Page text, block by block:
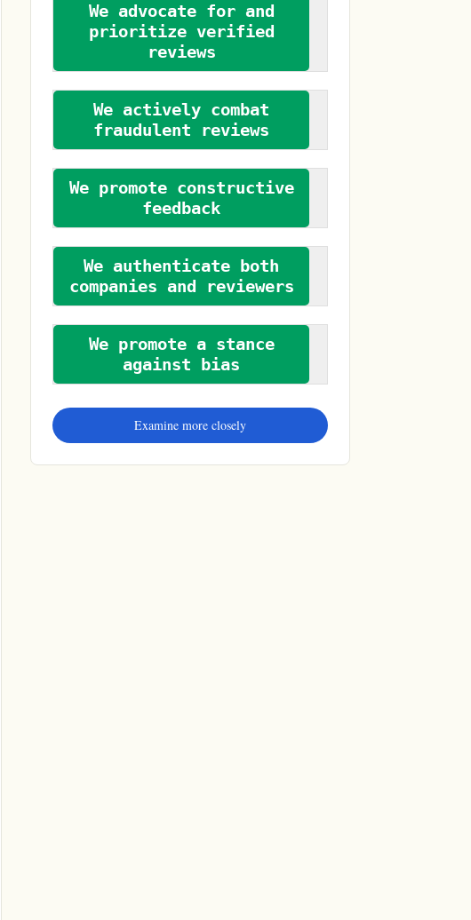
We advocate for and
prioritize verified
reviews
We actively combat
fraudulent reviews
We promote constructive
feedback
We authenticate both
companies and reviewers
We promote a stance
against bias
Examine more closely